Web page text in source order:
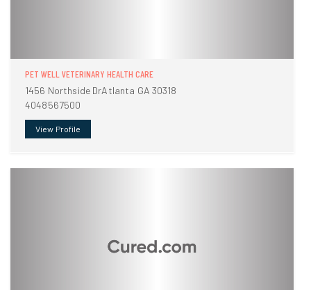
PET WELL VETERINARY HEALTH CARE
1456 Northside DrAtlanta GA 30318
4048567500
View Profile